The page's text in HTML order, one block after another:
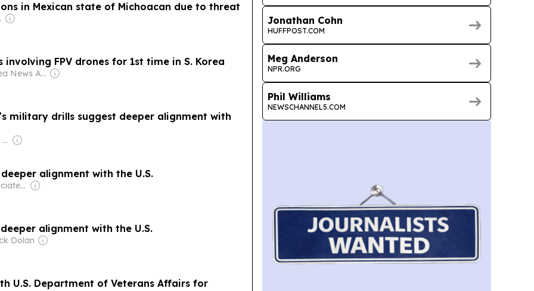
in Mexican state of Michoacan due to threat
involving FPV drones for 1st time in S. Korea
Owner: Korea News Agency Commission
military drills suggest deeper alignment with
Owner: Apollo Global Management
alignment with the U.S.
Owner: The Associated Press (Non-profit)
alignment with the U.S.
Dolan
U.S. Department of Veterans Affairs for
Jonathan Cohn
HUFFPOST.COM
Meg Anderson
NPR.ORG
Phil Williams
NEWSCHANNEL5.COM